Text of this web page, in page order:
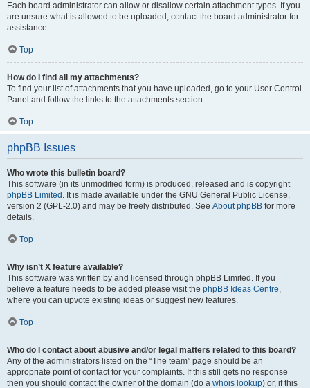
Each board administrator can allow or disallow certain attachment types. If you
are unsure what is allowed to be uploaded, contact the board administrator for
assistance.
Top
How do I find all my attachments?
To find your list of attachments that you have uploaded, go to your User Control
Panel and follow the links to the attachments section.
Top
phpBB Issues
Who wrote this bulletin board?
This software (in its unmodified form) is produced, released and is copyright
phpBB Limited . It is made available under the GNU General Public License,
version 2 (GPL-2.0) and may be freely distributed. See About phpBB for more
details.
Top
Why isn’t X feature available?
This software was written by and licensed through phpBB Limited. If you
believe a feature needs to be added please visit the phpBB Ideas Centre,
where you can upvote existing ideas or suggest new features.
Top
Who do I contact about abusive and/or legal matters related to this board?
Any of the administrators listed on the “The team” page should be an
appropriate point of contact for your complaints. If this still gets no response
then you should contact the owner of the domain (do a whois lookup) or, if this